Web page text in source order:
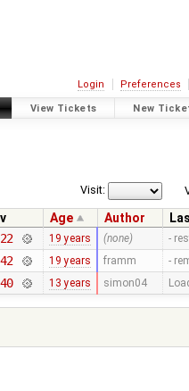
Login Preferences
View Tickets New
Visit:
Age Author
19 years (none) -
19 years framm -
13 years simon04